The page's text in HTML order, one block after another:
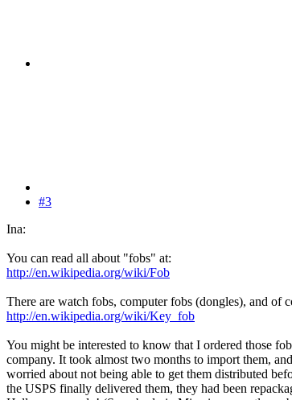
#3
Ina:
You can read all about "fobs" at:
http://en.wikipedia.org/wiki/Fob
There are watch fobs, computer fobs (dongles), and of
http://en.wikipedia.org/wiki/Key_fob
You might be interested to know that I ordered those
company. It took almost two months to import them,
worried about not being able to get them distributed
the USPS finally delivered them, they had been